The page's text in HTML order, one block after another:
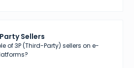
Sellers
of 3P (Third-Party) sellers on e-